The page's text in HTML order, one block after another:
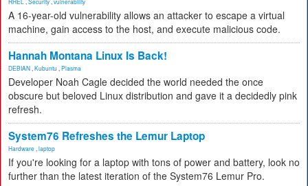
A 16-year-old vulnerability allows an attacker to escape a virtual
machine, gain access to the host, and execute malicious code.
Hannah Montana Linux Is Back!
DEBIAN Kubuntu Plasma
Developer Noah Cagle decided the world needed the once
obscure but beloved Linux distribution and gave it a decidedly pink
refresh.
System76 Refreshes the Lemur Laptop
Hardware laptop
If you're looking for a laptop with tons of power and battery, look no
further than the latest iteration of the System76 Lemur Pro.